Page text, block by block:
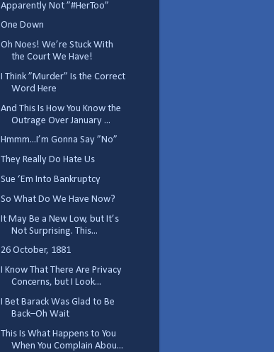
Apparently Not ”#HerToo”
One Down
Oh Noes! We’re Stuck With
the Court We Have!
I Think ”Murder” Is the Correct
Word Here
And This Is How You Know the
Outrage Over January ...
Hmmm...I’m Gonna Say ”No”
They Really Do Hate Us
Sue ‘Em Into Bankruptcy
So What Do We Have Now?
It May Be a New Low, but It’s
Not Surprising. This...
26 October, 1881
I Know That There Are Privacy
Concerns, but I Look...
I Bet Barack Was Glad to Be
Back–Oh Wait
This Is What Happens to You
When You Complain Abou...